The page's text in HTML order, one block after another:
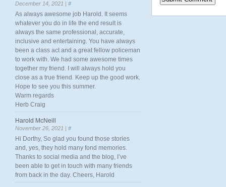
December 14, 2021 | #
As always awesome job Harold. It seems
whatever you do in life the end result is
always the same professional, accurate,
inclusive and entertaining. You have always
been a class act and a great fellow policeman
to work with. We had some awesome times
together my friend. I will always hold you
close as a true friend. Keep up the good work.
Hope to see you this summer.
Warm regards
Herb Craig
Harold McNeill
November 26, 2021 | #
Hi Dorthy, So glad you found those stories
and, yes, they hold many fond memories.
Thanks to social media and the blog, I’ve
been able to get in touch with many friends
from back in the day. Cheers, Harold